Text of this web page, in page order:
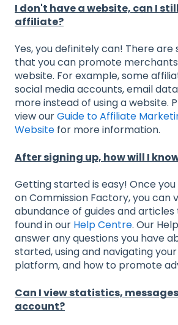
I don't have a website, can I
affiliate?
Yes, you definitely can! There are
that you can promote
website. For example, some
social media accounts, email
more instead of using a website.
view ourGuide to Affiliate
Website for more information.
After signing up, how will I
Getting started is easy! Once
on Commission Factory, you can
abundance of guides and
found in our Help Centre. Our
answer any questions you have
started, using and navigating
platform, and how to promote
Can I view statistics,
account?